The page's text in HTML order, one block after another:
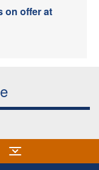
on offer at